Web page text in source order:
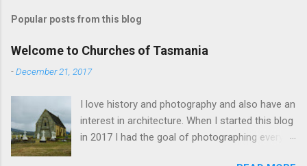
Popular posts from this blog
Welcome to Churches of Tasmania
-December 21, 2017
I love history and photography and also have an
interest in architecture. When I started this blog
in 2017 I had the goal of photographing every